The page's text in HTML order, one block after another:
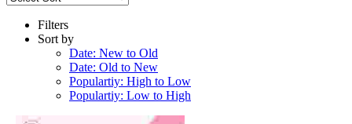
Filters
Sort by
Date: New to Old
Date: Old to New
Populartiy: High to Low
Populartiy: Low to High